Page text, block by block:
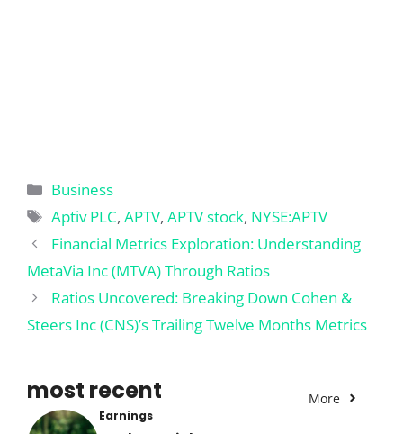
Categories
Business
Tags
Aptiv PLC,APTV,APTV stock, NYSE:APTV
Financial Metrics Exploration: Understanding
MetaVia Inc (MTVA) Through Ratios
Ratios Uncovered: Breaking Down Cohen &
Steers Inc (CNS)’s Trailing Twelve Months Metrics
most recent More
Earnings